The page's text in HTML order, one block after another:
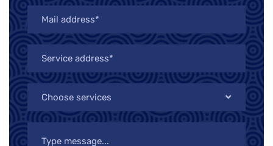
Choose services